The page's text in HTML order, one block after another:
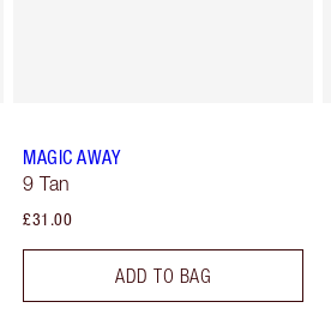
MAGIC AWAY
9 Tan
£31.00
ADD TO BAG